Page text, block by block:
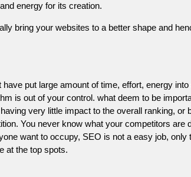
energy for its creation.
bring your websites to a better shape and
put large amount of time, effort, energy
is out of your control. what deem to be
very little impact to the overall ranking,
You never know what your competitors
want to occupy, SEO is not a easy job,
at the top spots.